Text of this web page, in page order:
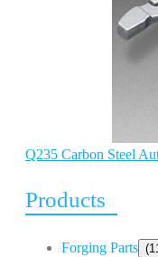
Q235 Carbon Steel
Products
Forging Parts